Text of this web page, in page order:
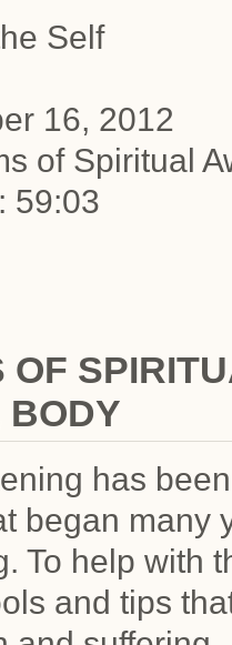
Self
16, 2012
of Spiritual
59:03
OF
BODY
has
began many
To help with
and tips